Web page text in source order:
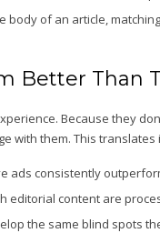
body of an article,
Better Than
Because they
with them. This
ads consistently
editorial content are
the same blind spots